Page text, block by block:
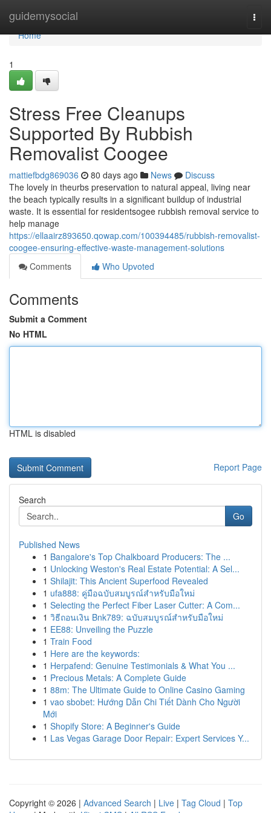
guidemysocial
Home
Home
1
Stress Free Cleanups
Supported By Rubbish
Removalist Coogee
mattiefbdg869036 80 days ago News
Discuss
The lovely in theurbs preservation to natural appeal, living near
the beach typically results in a significant buildup of industrial
waste. It is essential for residentsogee rubbish removal service to
help manage
https://ellaairz893650.qowap.com/100394485/rubbish-removalist-
coogee-ensuring-effective-waste-management-solutions
Comments
Who Upvoted
Comments
Submit a Comment
No HTML
HTML is disabled
Report Page
Search
Go
Published News
1 Bangalore's Top Chalkboard Producers: The ...
1 Unlocking Weston's Real Estate Potential: A Sel...
1 Shilajit: This Ancient Superfood Revealed
1 ufa888: คู่มือฉบับสมบูรณ์สำหรับมือใหม่
1 Selecting the Perfect Fiber Laser Cutter: A Com...
1 วิธีถอนเงิน Bnk789: ฉบับสมบูรณ์สำหรับมือใหม่
1 EE88: Unveiling the Puzzle
1 Train Food
1 Here are the keywords:
1 Herpafend: Genuine Testimonials & What You ...
1 Precious Metals: A Complete Guide
1 88m: The Ultimate Guide to Online Casino Gaming
1 vao sbobet: Hướng Dẫn Chi Tiết Dành Cho Người
Mới
1 Shopify Store: A Beginner's Guide
1 Las Vegas Garage Door Repair: Expert Services Y...
Copyright © 2026 | Advanced Search | Live | Tag Cloud | Top